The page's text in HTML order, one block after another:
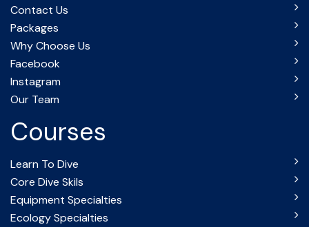
Contact Us
Packages
Why Choose Us
Facebook
Instagram
Our Team
Courses
Learn To Dive
Core Dive Skils
Equipment Specialties
Ecology Specialties